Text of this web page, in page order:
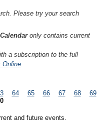
Please try your search
only contains current
a subscription to the full
Online
64 65 66 67 68
69
and future events.